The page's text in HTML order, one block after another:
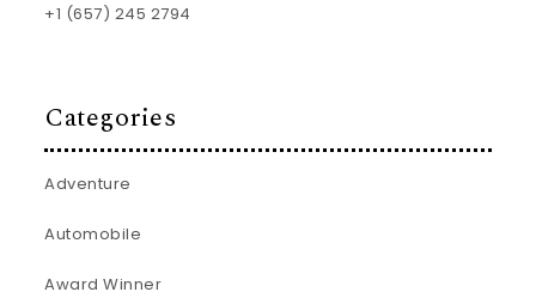
+1 (657) 245 2794
Categories
Adventure
Automobile
Award Winner